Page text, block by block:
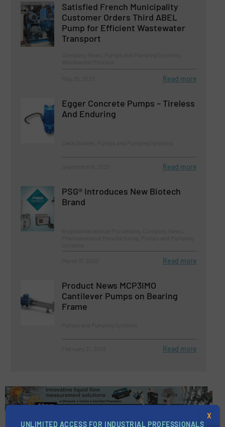
Satisfied French Municipality
Customer Orders Third ABEL
Pump for Efficient Wastewater
Transport
Read more
Egger Concrete Pumps – Tireless
And Enduring
Read more
PSG® Introduces New Biotech
Brand
Read more
Product News MCP3IMO
Cantilever Pumps on Bearing
Frame
Read more
UNLIMITED ACCESS FOR INDUSTRIAL PROFESSIONALS
X